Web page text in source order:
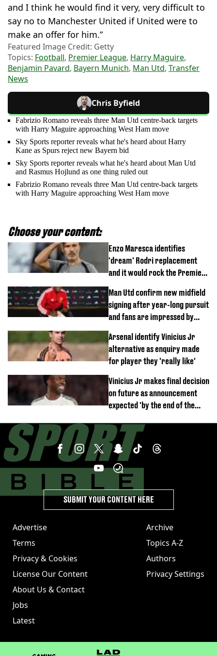
and I think he would find it very, very difficult to
say no to Manchester United if United were to
make an offer for him.”
Featured Image Credit: Getty
Topics: Football, Premier League, Harry Maguire,
Benjamin Pavard, Bayern Munich, Man Utd, Transfer
News
Chris Byfield
Fabrizio Romano reveals three Man Utd centre-back targets
with Harry Maguire approaching West Ham move
Sky Sports reporter reveals what he's heard about Harry
Kane as Spurs reject new Bayern bid
Sky Sports reporter reveals what he's heard about Man Utd
and Rasmus Hojlund as one thing ruled out
Fabrizio Romano reveals three Man Utd centre-back targets
with Harry Maguire approaching West Ham move
Choose your content:
Enzo Maresca identifies
'dream' Rodri replacement
and it would rock the Premier
Man Utd confirm new midfield
signing after year-long pursuit
and fans are impressed by
Arsenal identify Vinicius Jr
alternative as enquiry made
for player they 'really like'
Vinicius Jr makes final decision
on future as announcement
expected 'by the end of the
Advertise
Terms
Privacy & Cookies
License Our Content
About Us & Contact
Jobs
Latest
Archive
Topics A-Z
Authors
Privacy Settings
SUBMIT YOUR CONTENT HERE